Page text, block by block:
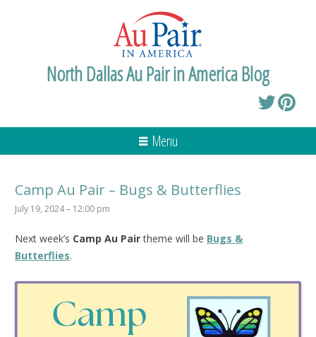
North Dallas Au Pair in America Blog
Menu
Camp Au Pair – Bugs & Butterflies
July 19, 2024 – 12:00 pm
Next week’s Camp Au Pairtheme will be Bugs &
Butterflies.